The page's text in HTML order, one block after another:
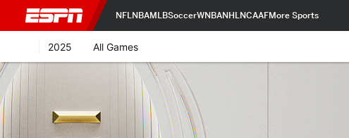
NFLNBAMLBSoccerWNBANHLNCAAFMore Sports
2025 All Games